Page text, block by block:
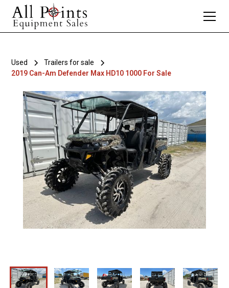
Used
Trailers for sale
2019 Can-Am Defender Max HD10 1000 For Sale